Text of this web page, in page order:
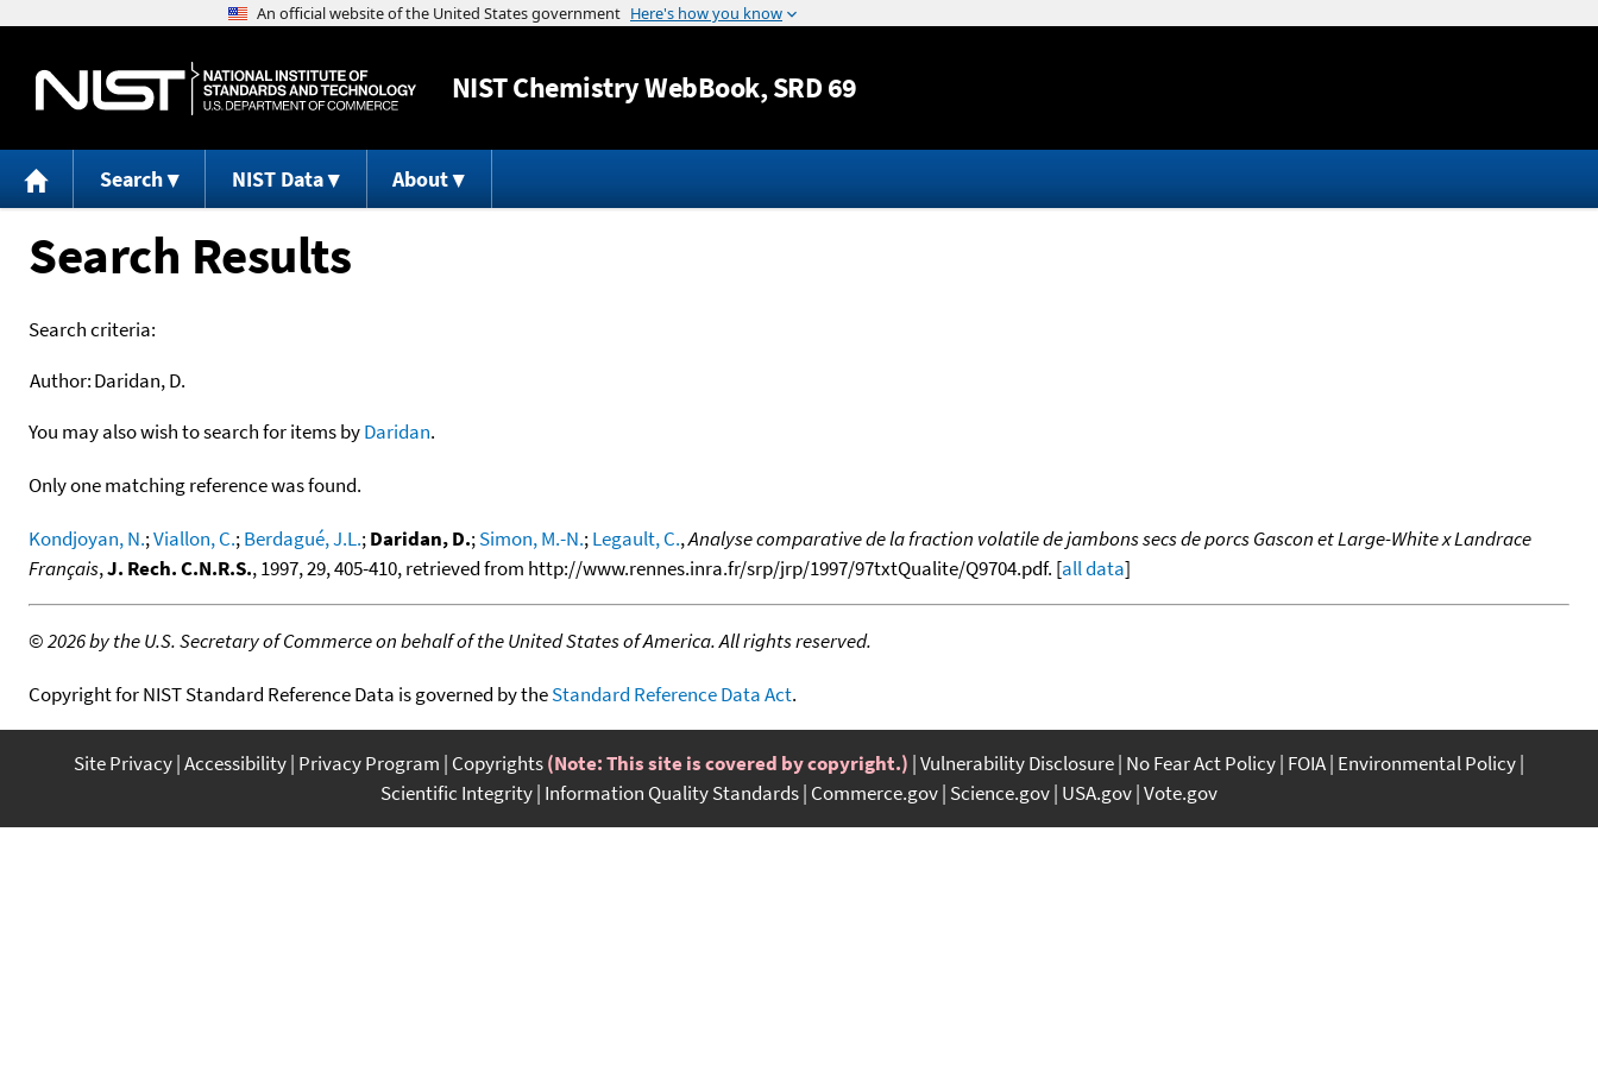
Jump to content
NISTChemistry WebBook, SRD 69
Search NIST Data About
Search Results
Search criteria:
Author:Daridan, D.
You may also wish to search for items byDaridan.
Only one matching reference was found.
Kondjoyan, N.;Viallon, C.;Berdagué, J.L.;Daridan, D.;Simon, M.-N.;Legault, C.,Analyse comparative de la fraction volatile de jambons secs de porcs Gascon et Large-White x Landrace
Français,J. Rech. C.N.R.S., 1997, 29, 405-410, retrieved from http://www.rennes.inra.fr/srp/jrp/1997/97txtQualite/Q9704.pdf. [all data]
©2026 by the U.S. Secretary of Commerce on behalf of the United States of America. All rights reserved.
Copyright for NIST Standard Reference Data is governed by theStandard Reference Data Act.
Site Privacy Accessibility Privacy Program Copyrights(Note: This site is covered by copyright.) Vulnerability Disclosure No Fear Act Policy FOIA Environmental Policy
Scientific Integrity Information Quality Standards Commerce.gov Science.gov USA.gov Vote.gov